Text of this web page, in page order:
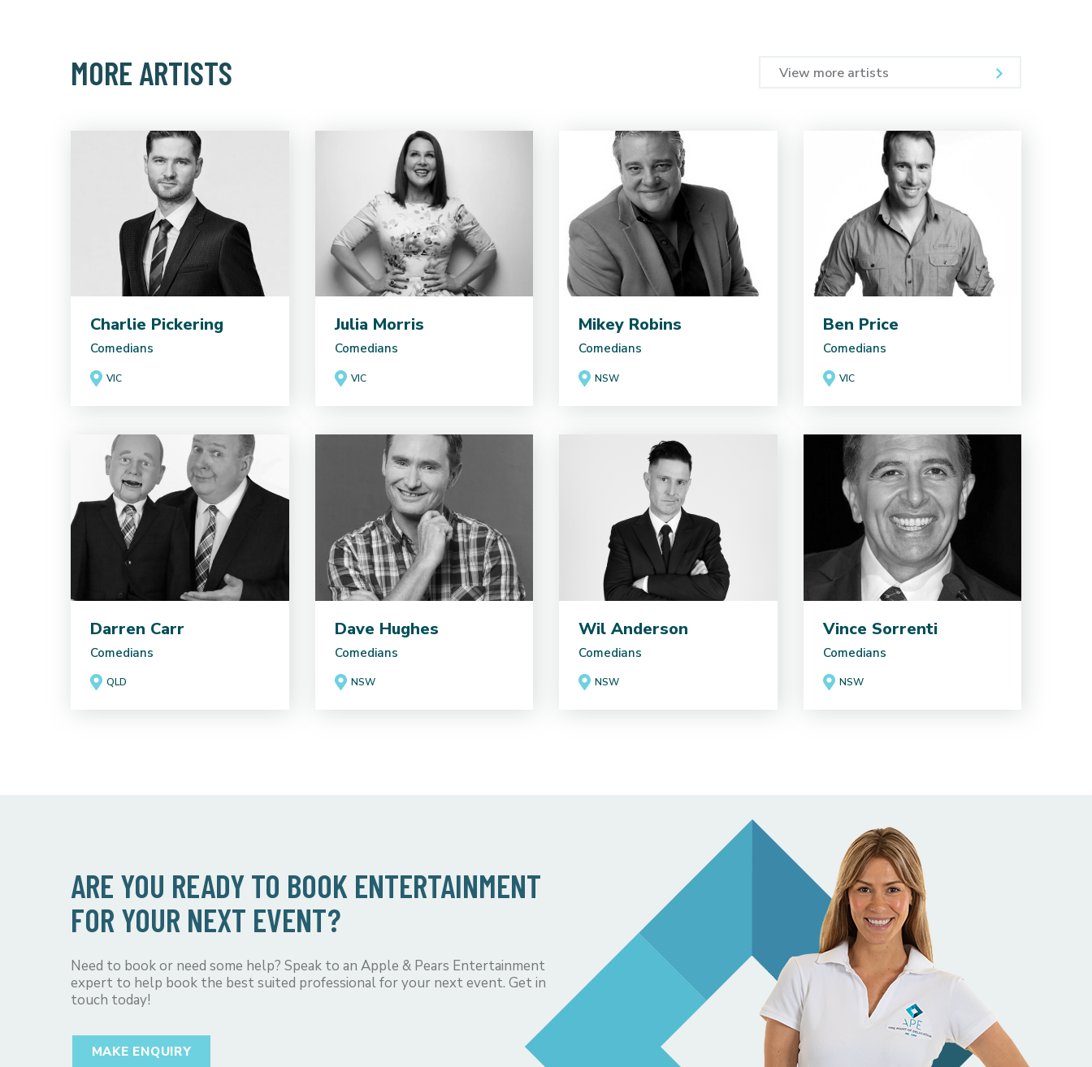
MORE ARTISTS View more artists
Charlie Pickering
Comedians
VIC
Julia Morris
Comedians
VIC
Mikey Robins
Comedians
NSW
Ben Price
Comedians
VIC
Darren Carr
Comedians
QLD
Dave Hughes
Comedians
NSW
Wil Anderson
Comedians
NSW
Vince Sorrenti
Comedians
NSW
ARE YOU READY TO BOOK ENTERTAINMENT
FOR YOUR NEXT EVENT?
Need to book or need some help? Speak to an Apple & Pears Entertainment
expert to help book the best suited professional for your next event. Get in
touch today!
MAKE ENQUIRY